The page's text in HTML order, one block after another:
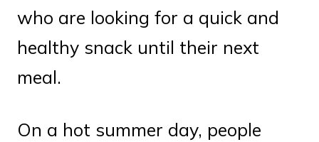
who are looking for a quick and
healthy snack until their next
meal.
On a hot summer day, people